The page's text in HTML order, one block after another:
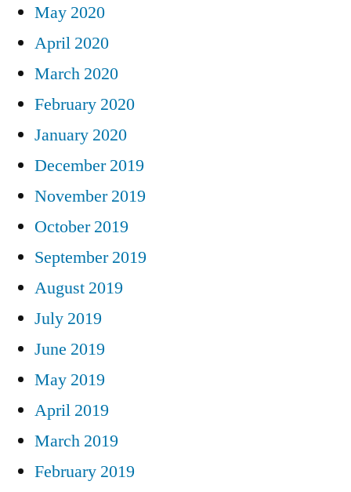
May 2020
April 2020
March 2020
February 2020
January 2020
December 2019
November 2019
October 2019
September 2019
August 2019
July 2019
June 2019
May 2019
April 2019
March 2019
February 2019